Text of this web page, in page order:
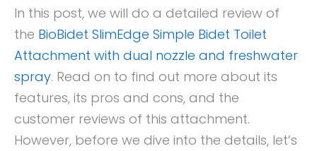
In this post, we will do a detailed review of
the BioBidet SlimEdge Simple Bidet Toilet
Attachment with dual nozzle and freshwater
spray. Read on to find out more about its
features, its pros and cons, and the
customer reviews of this attachment.
However, before we dive into the details, let’s